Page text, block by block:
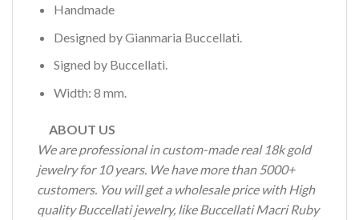
Handmade
Designed by Gianmaria Buccellati.
Signed by Buccellati.
Width: 8 mm.
ABOUT US
We are professional in custom-made real 18k gold
jewelry for 10 years. We have more than 5000+
customers. You will get a wholesale price with High
quality Buccellati jewelry, like Buccellati Macri Ruby